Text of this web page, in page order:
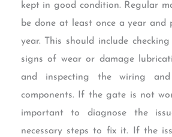
kept in good condition. Regular
be done at least once a year and
year. This should include
signs of wear or damage
and inspecting the wiring
components. If the gate is not
important to diagnose the
necessary steps to fix it. If the